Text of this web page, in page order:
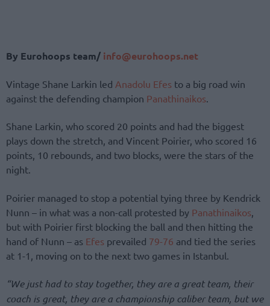
By Eurohoops team/ info@eurohoops.net
Vintage Shane Larkin led Anadolu Efes to a big road win
against the defending champion Panathinaikos.
Shane Larkin, who scored 20 points and had the biggest
plays down the stretch, and Vincent Poirier, who scored 16
points, 10 rebounds, and two blocks, were the stars of the
night.
Poirier managed to stop a potential tying three by Kendrick
Nunn – in what was a non-call protested by Panathinaikos
but with Poirier first blocking the ball and then hitting the
hand of Nunn – as Efes prevailed 79-76 and tied the series
at 1-1, moving on to the next two games in Istanbul.
“We just had to stay together, they are a great team, their
coach is great, they are a championship caliber team, but we